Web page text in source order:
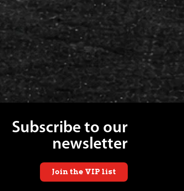
Subscribe to our
newsletter
Join the VIP list